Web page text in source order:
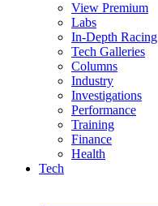
View Premium
Labs
In-Depth Racing
Tech Galleries
Columns
Industry
Investigations
Performance
Training
Finance
Health
Tech